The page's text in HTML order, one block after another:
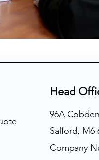
Head
96A
Salford, M6
Company